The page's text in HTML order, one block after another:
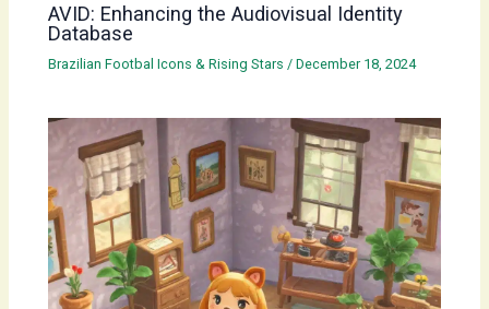
AVID: Enhancing the Audiovisual Identity
Database
Brazilian Footbal Icons & Rising Stars /December 18, 2024